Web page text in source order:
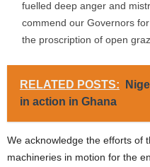
fuelled deep anger and
commend our Governors
the proscription of open
RELATED POSTS:
in action in Ghana
We acknowledge the efforts of
machineries in motion for the